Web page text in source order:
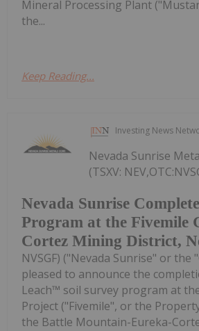
Mineral Processing Plant
the...
Keep Reading...
Investing News
Nevada Sunrise
Program at the Fivemile
Cortez Mining District,
Nevada Sunrise
(TSXV:
NVSGF) ("Nevada Sunrise" or the
pleased to announce the
Leach™ soil survey program at
Project ("Fivemile", or the
the Battle Mountain-Eureka-